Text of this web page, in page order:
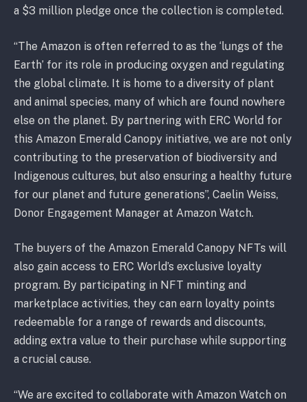
a $3 million pledge once the collection is completed.
“The Amazon is often referred to as the ‘lungs of the
Earth’ for its role in producing oxygen and regulating
the global climate. It is home to a diversity of plant
and animal species, many of which are found nowhere
else on the planet. By partnering with ERC World for
this Amazon Emerald Canopy initiative, we are not only
contributing to the preservation of biodiversity and
Indigenous cultures, but also ensuring a healthy future
for our planet and future generations”, Caelin Weiss,
Donor Engagement Manager at Amazon Watch.
The buyers of the Amazon Emerald Canopy NFTs will
also gain access to ERC World’s exclusive loyalty
program. By participating in NFT minting and
marketplace activities, they can earn loyalty points
redeemable for a range of rewards and discounts,
adding extra value to their purchase while supporting
a crucial cause.
“We are excited to collaborate with Amazon Watch on